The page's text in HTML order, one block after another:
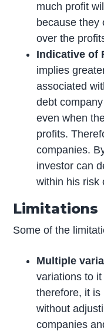
much profit
because they
over the
Indicative of
implies
associated
debt
even when
profits.
companies.
investor can
within his risk
Limitations
Some of the
Multiple
variations to
therefore, it is
without
companies